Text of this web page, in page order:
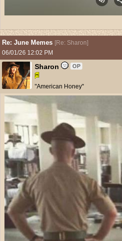
Re: June Memes [Re: Sharon]
06/01/26 12:02 PM
Sharon OP
"American Honey"